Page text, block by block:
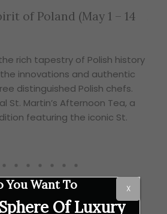
of Poland (May 1 – 14
rich tapestry of Polish history
innovations and authentic
distinguished Polish chefs.
St. Martin’s Afternoon Tea, a
featuring the iconic St.
Continues!
You Want To
Of Luxury
X